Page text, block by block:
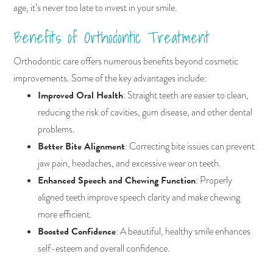
age, it’s never too late to invest in your smile.
Benefits of Orthodontic Treatment
Orthodontic care offers numerous benefits beyond cosmetic
improvements. Some of the key advantages include:
Improved Oral Health: Straight teeth are easier to clean,
reducing the risk of cavities, gum disease, and other dental
problems.
Better Bite Alignment: Correcting bite issues can prevent
jaw pain, headaches, and excessive wear on teeth.
Enhanced Speech and Chewing Function: Properly
aligned teeth improve speech clarity and make chewing
more efficient.
Boosted Confidence: A beautiful, healthy smile enhances
self-esteem and overall confidence.